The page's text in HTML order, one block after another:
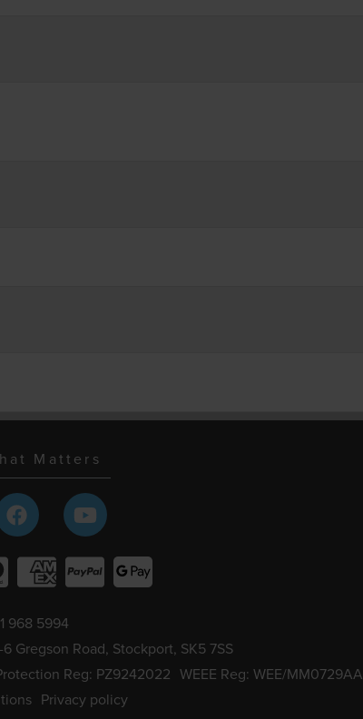
Matters
968 5994
Gregson Road, Stockport, SK5 7SS
Reg: PZ9242022 WEEE Reg: WEE/MM0729AA
Privacy policy